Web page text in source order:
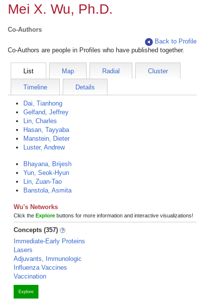
Mei X. Wu, Ph.D.
Co-Authors
Back to Profile
Co-Authors are people in Profiles who have published together.
List Map Radial Cluster
Timeline Details
Dai, Tianhong
Gelfand, Jeffrey
Lin, Charles
Hasan, Tayyaba
Manstein, Dieter
Luster, Andrew
Bhayana, Brijesh
Yun, Seok-Hyun
Lin, Zuan-Tao
Banstola, Asmita
Wu's Networks
Click the Explore buttons for more information and interactive visualizations!
Concepts (357)
Immediate-Early Proteins
Lasers
Adjuvants, Immunologic
Influenza Vaccines
Vaccination
Explore